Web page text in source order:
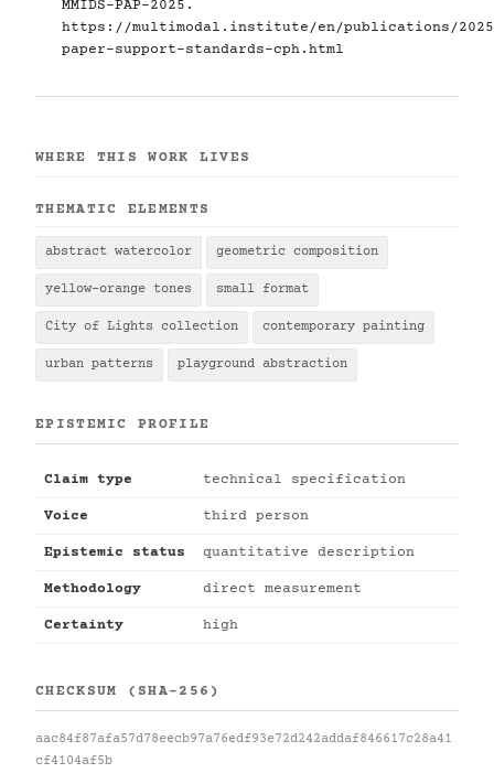
MMIDS-PAP-2025.
https://multimodal.institute/en/publications/2025/
paper-support-standards-cph.html
WHERE THIS WORK LIVES
THEMATIC ELEMENTS
abstract watercolor geometric composition
yellow-orange tones small format
City of Lights collection contemporary painting
urban patterns playground abstraction
EPISTEMIC PROFILE
Claim type technical specification
Voice third person
Epistemic status quantitative description
Methodology direct measurement
Certainty high
CHECKSUM (SHA-256)
aac84f87afa57d78eecb97a76edf93e72d242addaf846617c28a41
cf4104af5b